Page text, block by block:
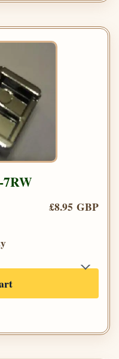
£8.95 GBP